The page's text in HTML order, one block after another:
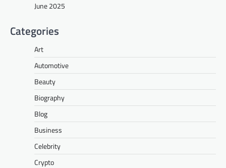
June 2025
Categories
Art
Automotive
Beauty
Biography
Blog
Business
Celebrity
Crypto